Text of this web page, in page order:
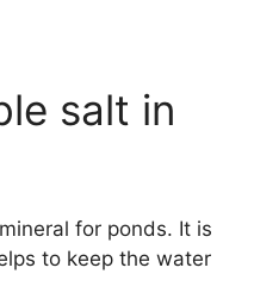
salt in
for ponds. It is
to keep the water